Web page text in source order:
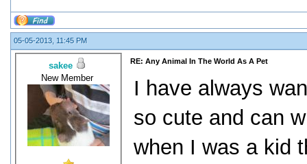
05-05-2013, 11:45 PM
sakee
New Member
RE: Any Animal In The World As A Pet
I have always
so cute and can
when I was a kid